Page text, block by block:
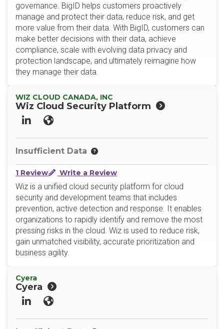
governance. BigID helps customers proactively
manage and protect their data, reduce risk, and get
more value from their data. With BigID, customers can
make better decisions with their data, achieve
compliance, scale with evolving data privacy and
protection landscape, and ultimately reimagine how
they manage their data.
WIZ CLOUD CANADA, INC
Wiz Cloud Security Platform
LinkedInWebsite
Insufficient Data
1 Review Write a Review
Wiz is a unified cloud security platform for cloud
security and development teams that includes
prevention, active detection and response. It enables
organizations to rapidly identify and remove the most
pressing risks in the cloud. Wiz is used to reduce risk,
gain unmatched visibility, accurate prioritization and
business agility.
Cyera
Cyera
LinkedInWebsite